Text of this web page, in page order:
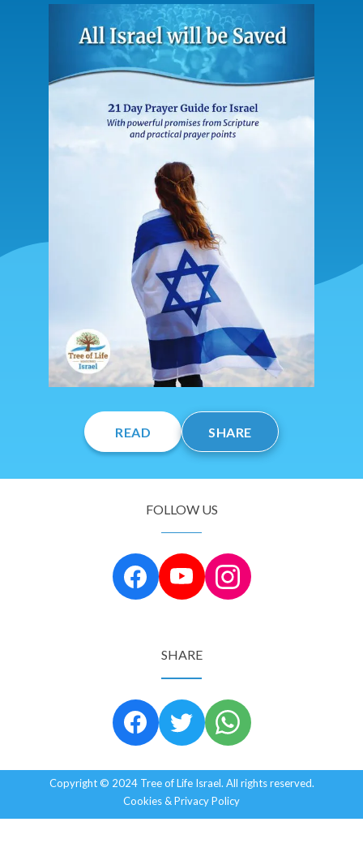
READ SHARE
FOLLOW US
SHARE
Copyright © 2024 Tree of Life Israel. All rights reserved.
Cookies & Privacy Policy